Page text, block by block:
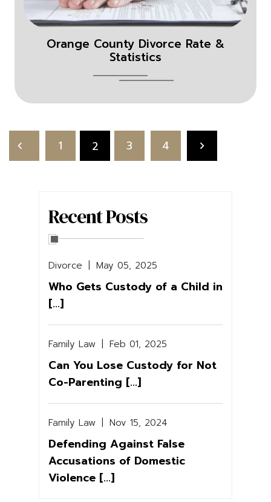
Orange County Divorce Rate &
Statistics
Posts
pagination
1 2 3 4
Recent Posts
Divorce | May 05, 2025
Who Gets Custody of a Child in
[...]
Family Law | Feb 01, 2025
Can You Lose Custody for Not
Co-Parenting [...]
Family Law | Nov 15, 2024
Defending Against False
Accusations of Domestic
Violence [...]